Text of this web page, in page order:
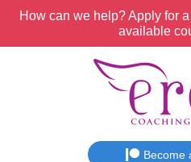
How can we help? Apply for
available
Become